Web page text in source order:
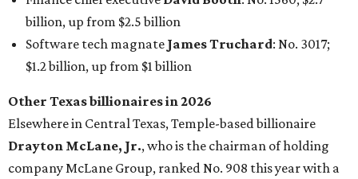
In Dallas-Fort Worth, Walmart heiress
maintained her elite status as the
world’s richest woman
for the third year in a row. Walton is the 14th richest
billion, an eye-catching $33 billion higher than her
net worth. She is thefirstAmerican woman worth $100
billion, and one of only 20 “centi-billionaires” worldwide
claiming 12-figure fortunes, also known as the "$100